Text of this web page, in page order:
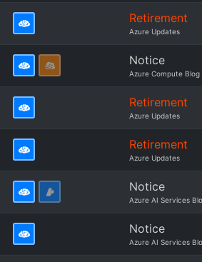
Retirement
Azure Updates
Notice
Azure Compute Blog
Retirement
Azure Updates
Retirement
Azure Updates
Notice
Azure AI Services
Notice
Azure AI Services